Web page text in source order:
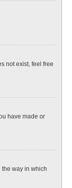
not exist, feel free
have made or
the way in which